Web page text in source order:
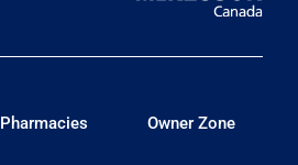
Pharmacies Owner Zone